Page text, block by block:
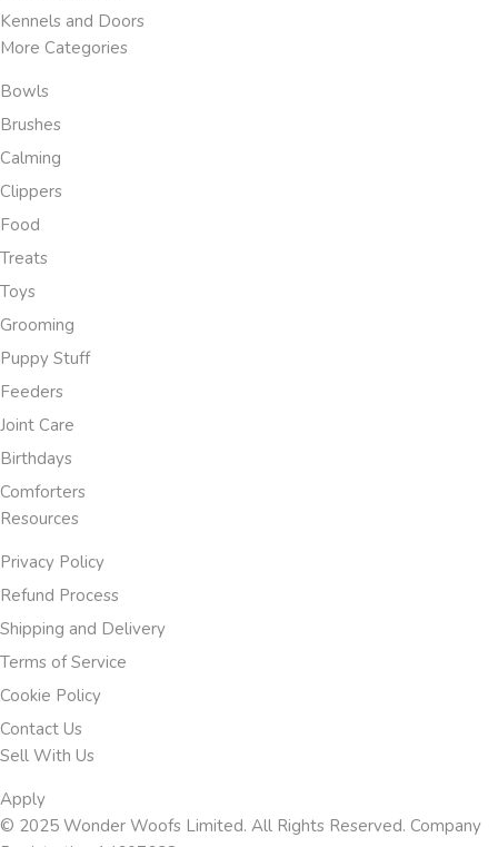
Kennels and Doors
More Categories
Bowls
Brushes
Calming
Clippers
Food
Treats
Toys
Grooming
Puppy Stuff
Feeders
Joint Care
Birthdays
Comforters
Resources
Privacy Policy
Refund Process
Shipping and Delivery
Terms of Service
Cookie Policy
Contact Us
Sell With Us
Apply
© 2025 Wonder Woofs Limited. All Rights Reserved. Company